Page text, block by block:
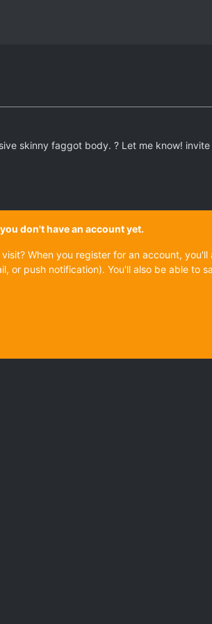
skinny faggot body. ? Let me know!
don't have an account yet.
When you register for an account,
or push notification). You'll also be able to